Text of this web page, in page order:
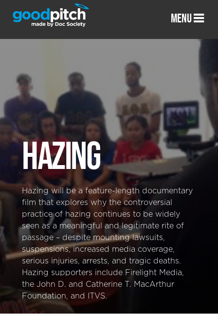
MENU
HAZING
Hazing will be a feature-length documentary
film that explores why the controversial
practice of hazing continues to be widely
seen as a meaningful and legitimate rite of
passage – despite mounting lawsuits,
suspensions, increased media coverage,
serious injuries, arrests, and tragic deaths.
Hazing supporters include Firelight Media,
the John D. and Catherine T. MacArthur
Foundation, and ITVS.